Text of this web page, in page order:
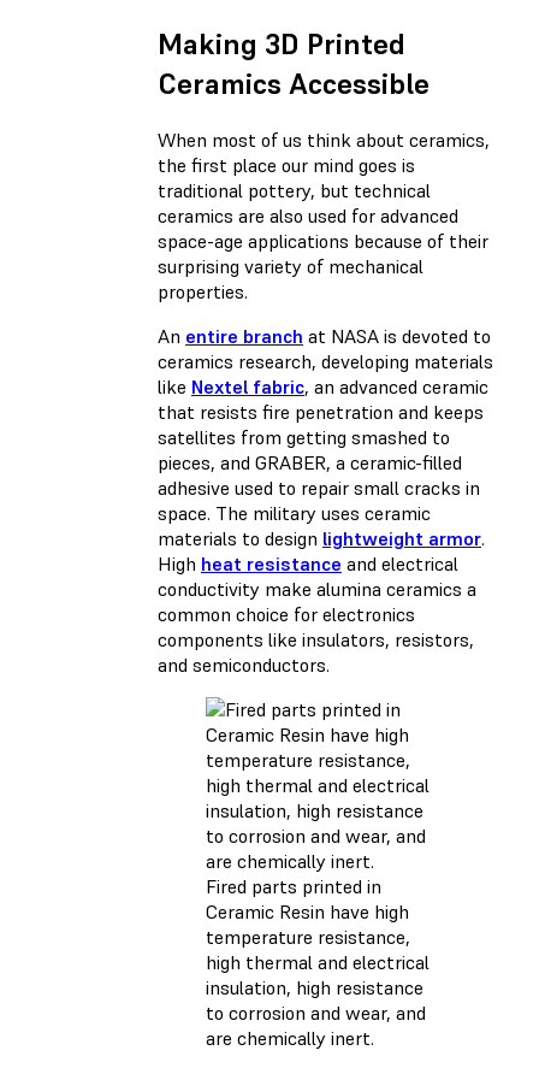
Making 3D Printed
Ceramics Accessible
When most of us think about ceramics,
the first place our mind goes is
traditional pottery, but technical
ceramics are also used for advanced
space-age applications because of their
surprising variety of mechanical
properties.
An entire branch at NASA is devoted to
ceramics research, developing materials
like Nextel fabric, an advanced ceramic
that resists fire penetration and keeps
satellites from getting smashed to
pieces, and GRABER, a ceramic-filled
adhesive used to repair small cracks in
space. The military uses ceramic
materials to design lightweight armor.
High heat resistance and electrical
conductivity make alumina ceramics a
common choice for electronics
components like insulators, resistors,
and semiconductors.
Fired parts printed in
Ceramic Resin have high
temperature resistance,
high thermal and electrical
insulation, high resistance
to corrosion and wear, and
are chemically inert.